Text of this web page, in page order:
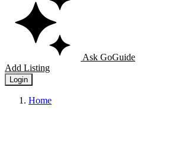
Ask GoGuide
Add Listing
Login
Home